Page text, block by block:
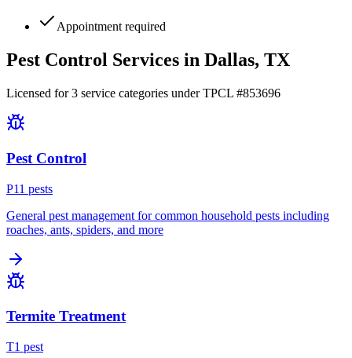
Appointment required
Pest Control Services in Dallas, TX
Licensed for3 service categories under TPCL #853696
Pest Control
P11 pests
General pest management for common household pests including
roaches, ants, spiders, and more
Termite Treatment
T1 pest